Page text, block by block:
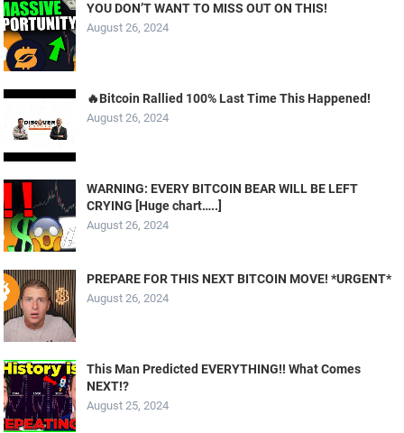
YOU DON’T WANT TO MISS OUT ON THIS!
August 26, 2024
🔥Bitcoin Rallied 100% Last Time This Happened!
August 26, 2024
WARNING: EVERY BITCOIN BEAR WILL BE LEFT
CRYING [Huge chart…..]
August 26, 2024
PREPARE FOR THIS NEXT BITCOIN MOVE! *URGENT*
August 26, 2024
This Man Predicted EVERYTHING!! What Comes
NEXT!?
August 25, 2024